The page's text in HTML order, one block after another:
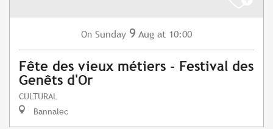
On Sunday 9 Aug at 10:00
Fête des vieux métiers - Festival des
Genêts d'Or
CULTURAL
Bannalec